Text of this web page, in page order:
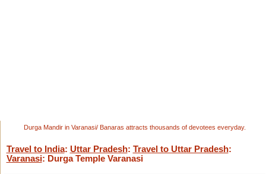
Durga Mandir in Varanasi/ Banaras attracts thousands of devotees everyday.
Travel to India: Uttar Pradesh: Travel to Uttar Pradesh:
Varanasi: Durga Temple Varanasi